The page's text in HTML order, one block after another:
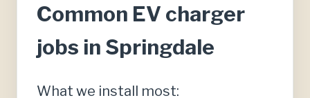
Common EV charger
jobs in Springdale
What we install most: